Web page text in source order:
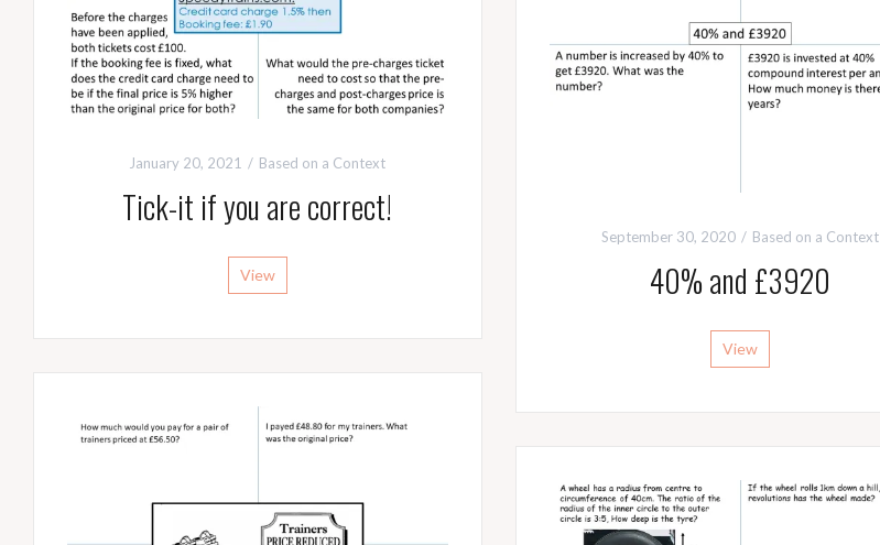
January 20, 2021 Based on a Context
Tick-it if you are correct!
View
September 30, 2020 Based on a Context
40% and £3920
View